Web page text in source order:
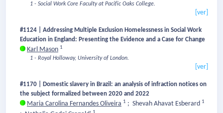
1 - Social Work Core Faculty at Pacific Oaks College.
[ver]
#1124 | Addressing Multiple Exclusion Homelessness in Social Work
Education in England: Presenting the Evidence and a Case for Change
Karl Mason 1
1 - Royal Holloway, University of London.
[ver]
#1170 | Domestic slavery in Brazil: an analysis of infraction notices on
the subject formalized between 2020 and 2022
Maria Carolina Fernandes Oliveira 1 ; Shevah Ahavat Esberard 1